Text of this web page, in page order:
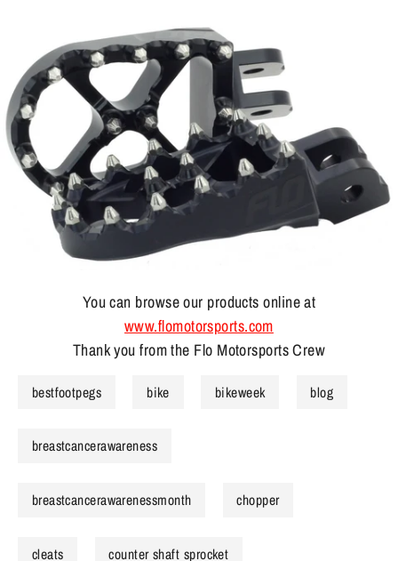
You can browse our products online at
www.flomotorsports.com
Thank you from the Flo Motorsports Crew
bestfootpegs bike bikeweek blog
breastcancerawareness
breastcancerawarenessmonth chopper
cleats counter shaft sprocket